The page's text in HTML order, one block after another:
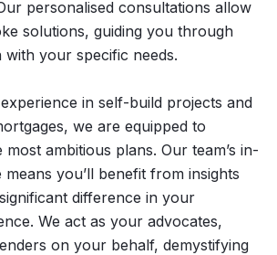
personalised consultations allow
solutions, guiding you through
with your specific needs.
in self-build projects and
we are equipped to
ambitious plans. Our team’s in-
you’ll benefit from insights
difference in your
We act as your advocates,
on your behalf, demystifying